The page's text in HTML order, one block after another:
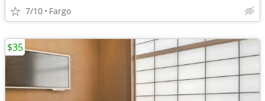
7/10 Fargo
$35